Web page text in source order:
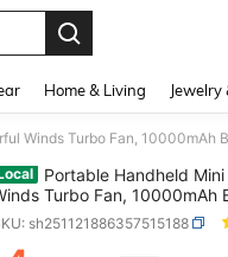
Home & Living Jewelry
Portable Handheld
Turbo Fan, 10000mAh
USB Rechargeable
Display For Women
sh251121886357515188